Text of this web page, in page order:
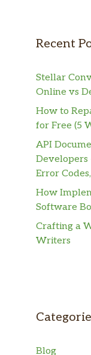
Recent
Stellar
Online vs
How to
for Free (5
API
Developers
Error
How
Software
Crafting a
Writers
Blog